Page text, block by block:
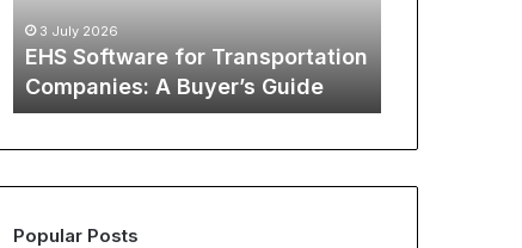
Guide3 July 2026
EHS Software for Transportation
Companies: A Buyer’s Guide
Cheap
and
Popular Posts